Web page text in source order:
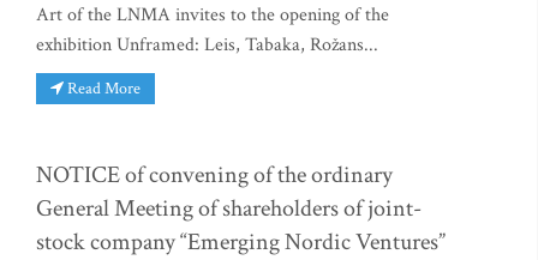
Art of the LNMA invites to the opening of the
exhibition Unframed: Leis, Tabaka, Rožans...
Read More
NOTICE of convening of the ordinary
General Meeting of shareholders of joint-
stock company “Emerging Nordic Ventures”